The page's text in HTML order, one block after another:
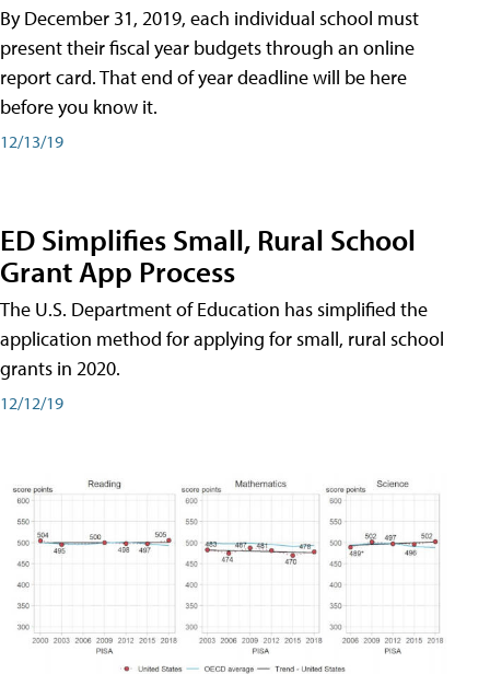
By December 31, 2019, each individual school must
present their fiscal year budgets through an online
report card. That end of year deadline will be here
before you know it.
12/13/19
ED Simplifies Small, Rural School
Grant App Process
The U.S. Department of Education has simplified the
application method for applying for small, rural school
grants in 2020.
12/12/19